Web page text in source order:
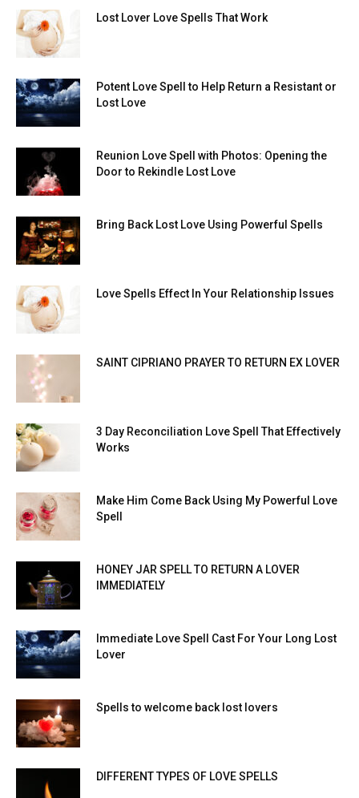
Lost Lover Love Spells That Work
Potent Love Spell to Help Return a Resistant or
Lost Love
Reunion Love Spell with Photos: Opening the
Door to Rekindle Lost Love
Bring Back Lost Love Using Powerful Spells
Love Spells Effect In Your Relationship Issues
SAINT CIPRIANO PRAYER TO RETURN EX LOVER
3 Day Reconciliation Love Spell That Effectively
Works
Make Him Come Back Using My Powerful Love
Spell
HONEY JAR SPELL TO RETURN A LOVER
IMMEDIATELY
Immediate Love Spell Cast For Your Long Lost
Lover
Spells to welcome back lost lovers
DIFFERENT TYPES OF LOVE SPELLS